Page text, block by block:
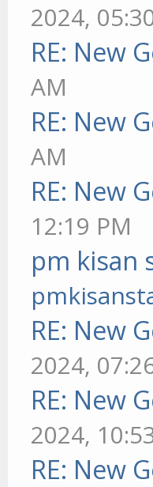
2024,
RE: New
AM
RE: New
AM
RE: New
12:19 PM
pm kisan
RE: New
2024,
RE: New
2024,
RE: New